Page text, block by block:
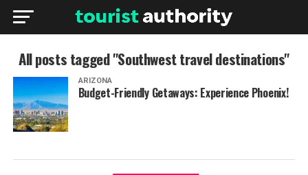
All posts tagged "Southwest travel destinations"
ARIZONA
Budget-Friendly Getaways: Experience Phoenix!